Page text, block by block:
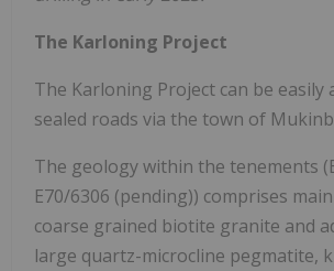
The Karloning Project
The Karloning Project can be easily
sealed roads via the town of
The geology within the tenements
E70/6306 (pending)) comprises
coarse grained biotite granite and
large quartz-microcline pegmatite,